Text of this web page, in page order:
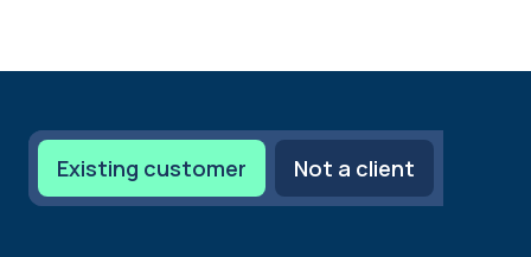
Existing customer Not a client